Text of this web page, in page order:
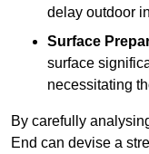
delay outdoor
Surface
surface
necessitating
By carefully
End can devise a